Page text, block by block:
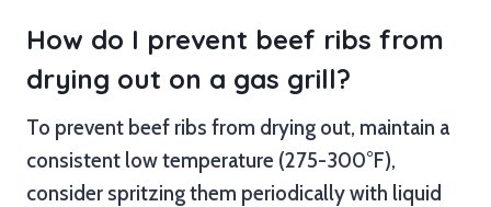
How do I prevent beef ribs from
drying out on a gas grill?
To prevent beef ribs from drying out, maintain a
consistent low temperature (275-300°F),
consider spritzing them periodically with liquid